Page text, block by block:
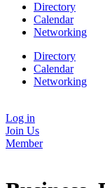
Directory
Calendar
Networking
Directory
Calendar
Networking
Log in
Join Us
Member